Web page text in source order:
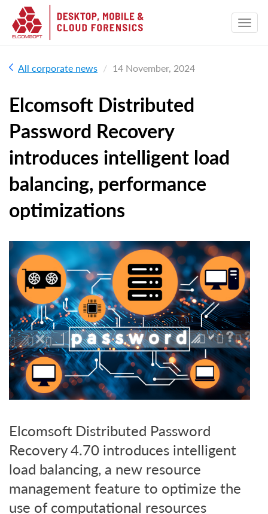
All corporate news 14 November, 2024
Elcomsoft Distributed
Password Recovery
introduces intelligent load
balancing, performance
optimizations
Elcomsoft Distributed Password
Recovery 4.70 introduces intelligent
load balancing, a new resource
management feature to optimize the
use of computational resources